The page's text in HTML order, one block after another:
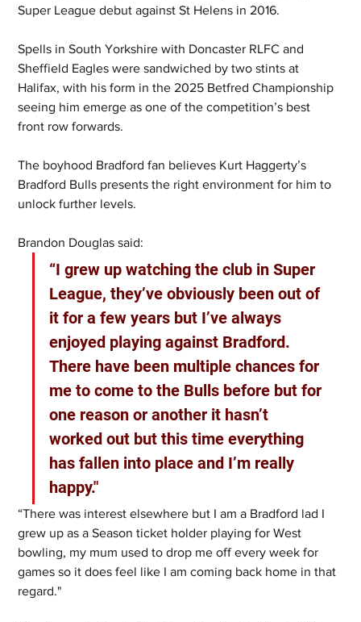
Super League debut against St Helens in 2016.
Spells in South Yorkshire with Doncaster RLFC and
Sheffield Eagles were sandwiched by two stints at
Halifax, with his form in the 2025 Betfred Championship
seeing him emerge as one of the competition’s best
front row forwards.
The boyhood Bradford fan believes Kurt Haggerty’s
Bradford Bulls presents the right environment for him to
unlock further levels.
Brandon Douglas said:
“I grew up watching the club in Super
League, they’ve obviously been out of
it for a few years but I’ve always
enjoyed playing against Bradford.
There have been multiple chances for
me to come to the Bulls before but for
one reason or another it hasn’t
worked out but this time everything
has fallen into place and I’m really
happy."
“There was interest elsewhere but I am a Bradford lad I
grew up as a Season ticket holder playing for West
bowling, my mum used to drop me off every week for
games so it does feel like I am coming back home in that
regard."